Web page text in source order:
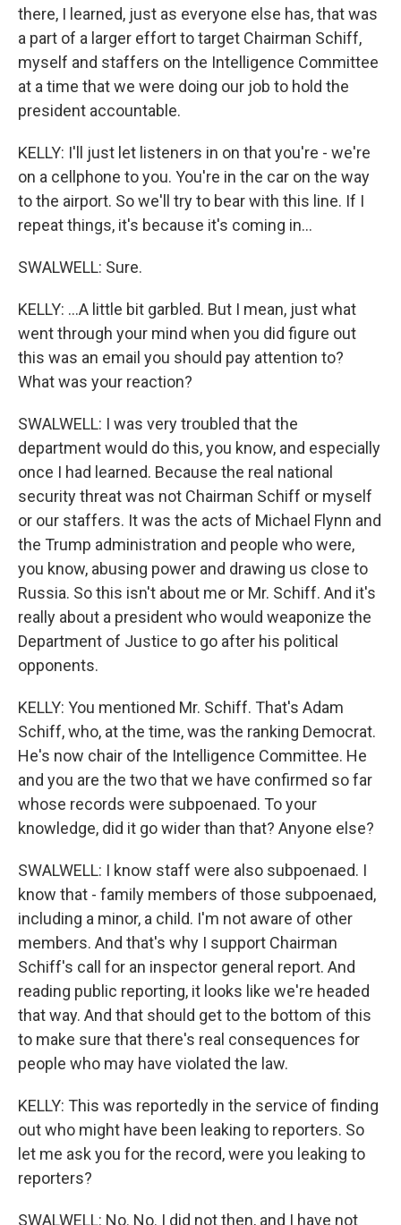
there, I learned, just as everyone else has, that was
a part of a larger effort to target Chairman Schiff,
myself and staffers on the Intelligence Committee
at a time that we were doing our job to hold the
president accountable.
KELLY: I'll just let listeners in on that you're - we're
on a cellphone to you. You're in the car on the way
to the airport. So we'll try to bear with this line. If I
repeat things, it's because it's coming in...
SWALWELL: Sure.
KELLY: ...A little bit garbled. But I mean, just what
went through your mind when you did figure out
this was an email you should pay attention to?
What was your reaction?
SWALWELL: I was very troubled that the
department would do this, you know, and especially
once I had learned. Because the real national
security threat was not Chairman Schiff or myself
or our staffers. It was the acts of Michael Flynn and
the Trump administration and people who were,
you know, abusing power and drawing us close to
Russia. So this isn't about me or Mr. Schiff. And it's
really about a president who would weaponize the
Department of Justice to go after his political
opponents.
KELLY: You mentioned Mr. Schiff. That's Adam
Schiff, who, at the time, was the ranking Democrat.
He's now chair of the Intelligence Committee. He
and you are the two that we have confirmed so far
whose records were subpoenaed. To your
knowledge, did it go wider than that? Anyone else?
SWALWELL: I know staff were also subpoenaed. I
know that - family members of those subpoenaed,
including a minor, a child. I'm not aware of other
members. And that's why I support Chairman
Schiff's call for an inspector general report. And
reading public reporting, it looks like we're headed
that way. And that should get to the bottom of this
to make sure that there's real consequences for
people who may have violated the law.
KELLY: This was reportedly in the service of finding
out who might have been leaking to reporters. So
let me ask you for the record, were you leaking to
reporters?
SWALWELL: No. No. I did not then, and I have not